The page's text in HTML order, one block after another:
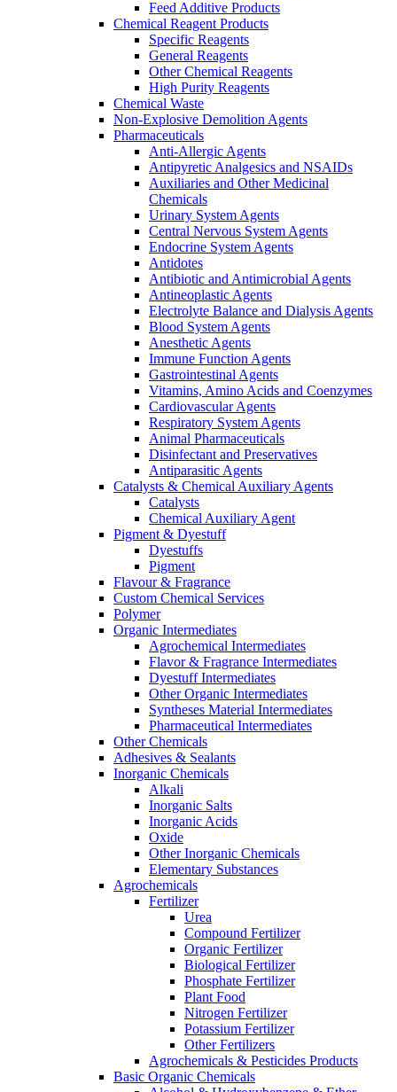
Feed Additive Products
Chemical Reagent Products
Specific Reagents
General Reagents
Other Chemical Reagents
High Purity Reagents
Chemical Waste
Non-Explosive Demolition Agents
Pharmaceuticals
Anti-Allergic Agents
Antipyretic Analgesics and NSAIDs
Auxiliaries and Other Medicinal
Chemicals
Urinary System Agents
Central Nervous System Agents
Endocrine System Agents
Antidotes
Antibiotic and Antimicrobial Agents
Antineoplastic Agents
Electrolyte Balance and Dialysis Agents
Blood System Agents
Anesthetic Agents
Immune Function Agents
Gastrointestinal Agents
Vitamins, Amino Acids and Coenzymes
Cardiovascular Agents
Respiratory System Agents
Animal Pharmaceuticals
Disinfectant and Preservatives
Antiparasitic Agents
Catalysts & Chemical Auxiliary Agents
Catalysts
Chemical Auxiliary Agent
Pigment & Dyestuff
Dyestuffs
Pigment
Flavour & Fragrance
Custom Chemical Services
Polymer
Organic Intermediates
Agrochemical Intermediates
Flavor & Fragrance Intermediates
Dyestuff Intermediates
Other Organic Intermediates
Syntheses Material Intermediates
Pharmaceutical Intermediates
Other Chemicals
Adhesives & Sealants
Inorganic Chemicals
Alkali
Inorganic Salts
Inorganic Acids
Oxide
Other Inorganic Chemicals
Elementary Substances
Agrochemicals
Fertilizer
Urea
Compound Fertilizer
Organic Fertilizer
Biological Fertilizer
Phosphate Fertilizer
Plant Food
Nitrogen Fertilizer
Potassium Fertilizer
Other Fertilizers
Agrochemicals & Pesticides Products
Basic Organic Chemicals